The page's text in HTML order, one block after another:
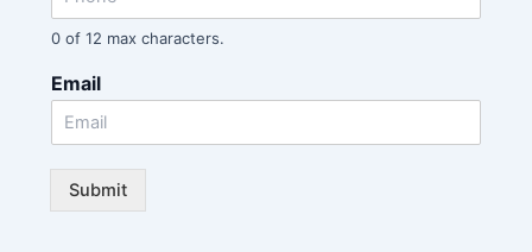
0 of 12 max characters.
Email
Submit